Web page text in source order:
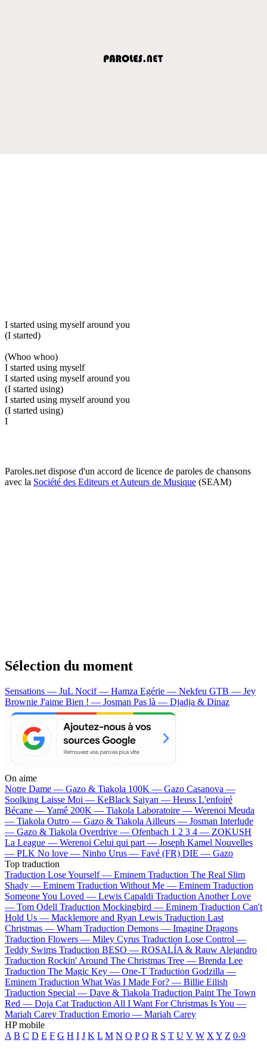
I started using myself around you
(I started)
(Whoo whoo)
I started using myself
I started using myself around you
(I started using)
I started using myself around you
(I started using)
I
Paroles.net dispose d'un accord de licence de paroles de chansons
avec la Société des Editeurs et Auteurs de Musique (SEAM)
Sélection du moment
Sensations — JuL Nocif — Hamza Egérie — Nekfeu GTB — Jey
Brownie J'aime Bien ! — Josman Pas là — Djadja & Dinaz
On aime
Notre Dame — Gazo & Tiakola 100K — Gazo Casanova —
Soolking Laisse Moi — KeBlack Saiyan — Heuss L'enfoiré
Bécane —Yamê 200K — Tiakola Laboratoire — Werenoi Meuda
— Tiakola Outro — Gazo & Tiakola Ailleurs — Josman Interlude
— Gazo & Tiakola Overdrive — Ofenbach 1 2 3 4 — ZOKUSH
La League — Werenoi Celui qui part — Joseph Kamel Nouvelles
— PLK No love — Ninho Urus — Favé (FR) DIE — Gazo
Top traduction
Traduction Lose Yourself — Eminem Traduction The Real Slim
Shady — Eminem Traduction Without Me — Eminem Traduction
Someone You Loved — Lewis Capaldi Traduction Another Love
— Tom Odell Traduction Mockingbird — Eminem Traduction Can't
Hold Us — Macklemore and Ryan Lewis Traduction Last
Christmas — Wham Traduction Demons — Imagine Dragons
Traduction Flowers — Miley Cyrus Traduction Lose Control —
Teddy Swims Traduction BESO — ROSALÍA & Rauw Alejandro
Traduction Rockin' Around The Christmas Tree — Brenda Lee
Traduction The Magic Key — One-T Traduction Godzilla —
Eminem Traduction What Was I Made For? — Billie Eilish
Traduction Special — Dave & Tiakola Traduction Paint The Town
Red — Doja Cat Traduction All I Want For Christmas Is You —
Mariah Carey Traduction Emorio — Mariah Carey
HP mobile
A B C D E F G H I J K L M N O P Q R S T U V W X Y Z 0-9